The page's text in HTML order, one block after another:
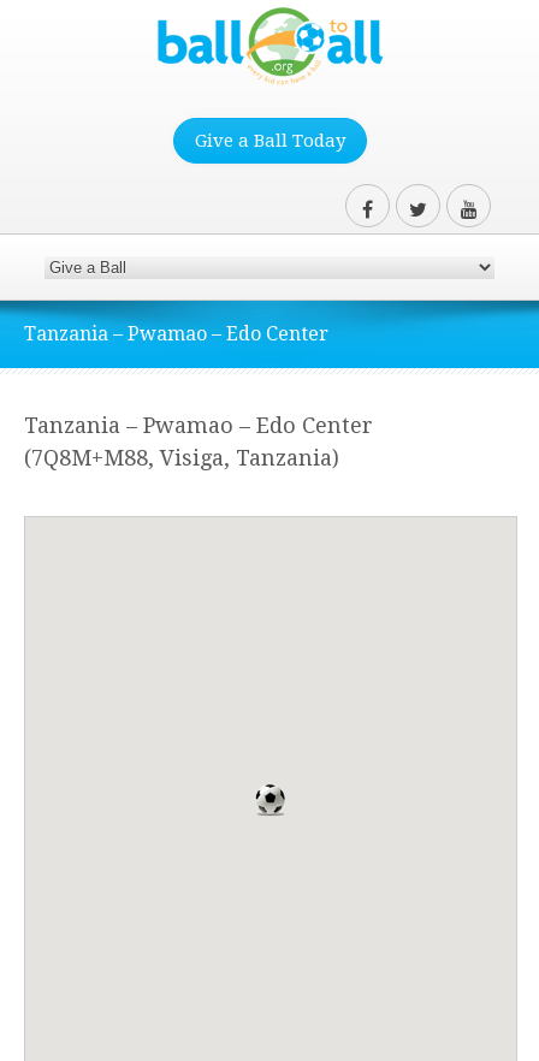
Give a Ball Today
Tanzania – Pwamao – Edo Center
Tanzania – Pwamao – Edo Center
(7Q8M+M88, Visiga, Tanzania)